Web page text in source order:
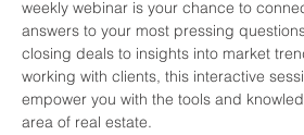
weekly webinar is your chance to
answers to your most pressing
closing deals to insights into market
working with clients, this interactive
empower you with the tools and
area of real estate.